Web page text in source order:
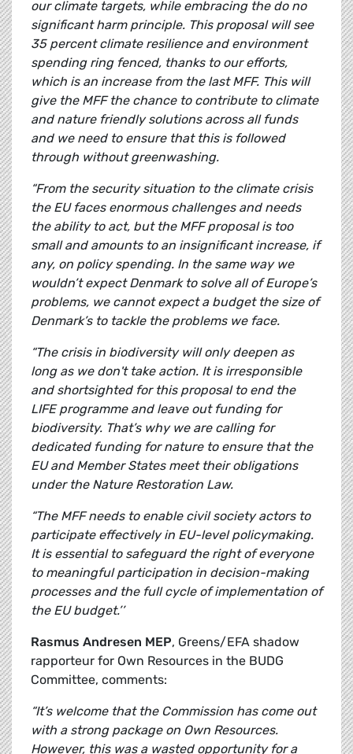
our climate targets, while embracing the do no
significant harm principle. This proposal will see
35 percent climate resilience and environment
spending ring fenced, thanks to our efforts,
which is an increase from the last MFF. This will
give the MFF the chance to contribute to climate
and nature friendly solutions across all funds
and we need to ensure that this is followed
through without greenwashing.
“From the security situation to the climate crisis
the EU faces enormous challenges and needs
the ability to act, but the MFF proposal is too
small and amounts to an insignificant increase, if
any, on policy spending. In the same way we
wouldn’t expect Denmark to solve all of Europe’s
problems, we cannot expect a budget the size of
Denmark’s to tackle the problems we face.
“The crisis in biodiversity will only deepen as
long as we don't take action. It is irresponsible
and shortsighted for this proposal to end the
LIFE programme and leave out funding for
biodiversity. That’s why we are calling for
dedicated funding for nature to ensure that the
EU and Member States meet their obligations
under the Nature Restoration Law.
“The MFF needs to enable civil society actors to
participate effectively in EU-level policymaking.
It is essential to safeguard the right of everyone
to meaningful participation in decision-making
processes and the full cycle of implementation of
the EU budget.’’
Rasmus Andresen MEP, Greens/EFA shadow
rapporteur for Own Resources in the BUDG
Committee, comments:
“It’s welcome that the Commission has come out
with a strong package on Own Resources.
However, this was a wasted opportunity for a